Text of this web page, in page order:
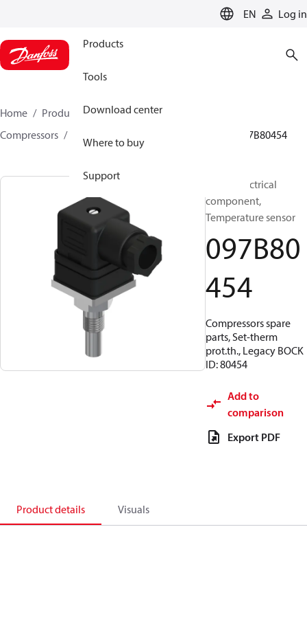
EN Log in
Products
Tools
Download center
Where to buy
Support
Home Products
Climate Solutions for heating
Compressors
097B80454
BOCK, Electrical
component,
Temperature sensor
097B80
454
Compressors spare
parts, Set-therm
prot.th., Legacy BOCK
ID: 80454
Add to
comparison
Export PDF
Product details Visuals